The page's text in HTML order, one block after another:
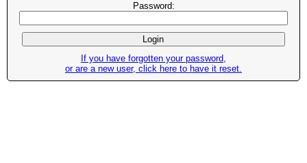
Password:
If you have forgotten your password,
or are a new user, click here to have it reset.